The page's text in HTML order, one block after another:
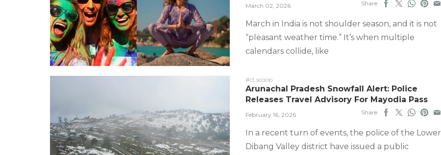
March 02, 2026 Share
March in India is not shoulder season, and it is not
“pleasant weather time.” It’s when multiple
calendars collide, like
#ct scoop
Arunachal Pradesh Snowfall Alert: Police
Releases Travel Advisory For Mayodia Pass
February 16, 2026 Share
In a recent turn of events, the police of the Lower
Dibang Valley district have issued a public